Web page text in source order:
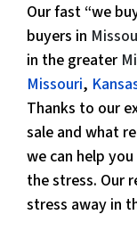
Our fast “we
buyers in
in the greater
Missouri,
Thanks to our
sale and what
we can help
the stress. Our
stress away in